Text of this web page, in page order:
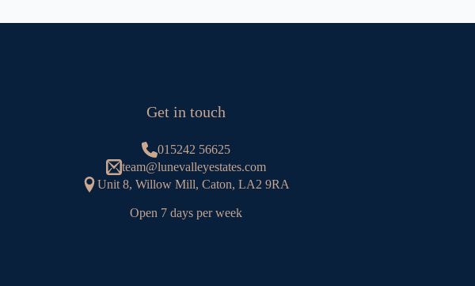
Get in touch
015242 56625
team@lunevalleyestates.com
Unit 8, Willow Mill, Caton, LA2 9RA
Open 7 days per week